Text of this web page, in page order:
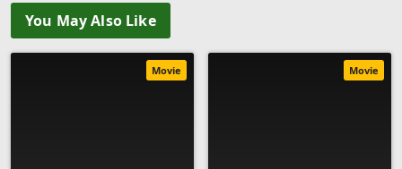
You May Also Like
Movie Movie